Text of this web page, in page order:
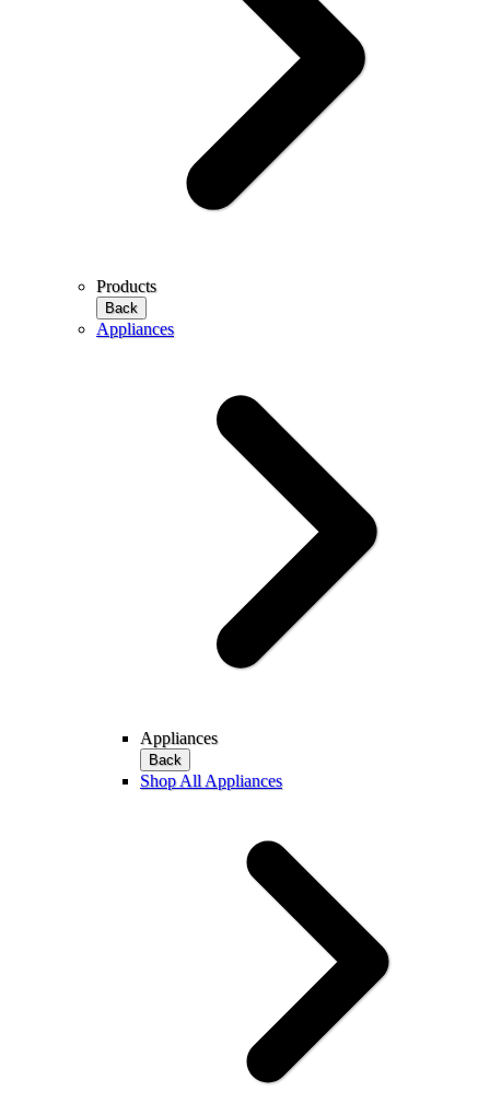
Products
Back
Appliances
Appliances
Back
Shop All Appliances